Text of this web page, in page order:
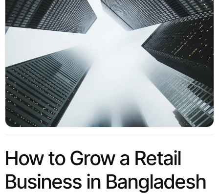
How to Grow a Retail
Business in Bangladesh